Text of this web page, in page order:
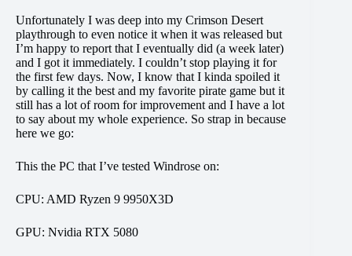
Unfortunately I was deep into my Crimson Desert
playthrough to even notice it when it was released but
I’m happy to report that I eventually did (a week later)
and I got it immediately. I couldn’t stop playing it for
the first few days. Now, I know that I kinda spoiled it
by calling it the best and my favorite pirate game but it
still has a lot of room for improvement and I have a lot
to say about my whole experience. So strap in because
here we go:
This the PC that I’ve tested Windrose on:
CPU: AMD Ryzen 9 9950X3D
GPU: Nvidia RTX 5080